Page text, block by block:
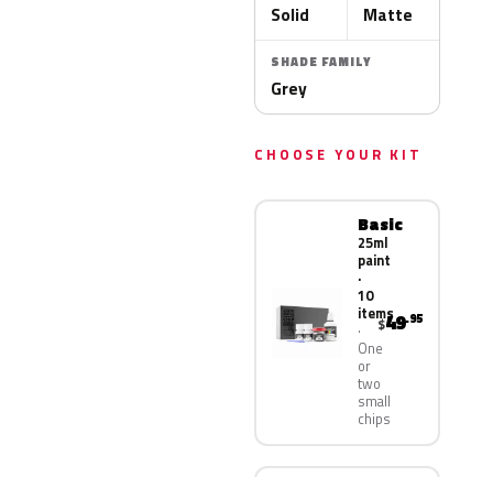
Solid Matte
SHADE FAMILY
Grey
CHOOSE YOUR KIT
Basic
25ml
paint
·
10
items
One
or
two
small
chips
$49.95